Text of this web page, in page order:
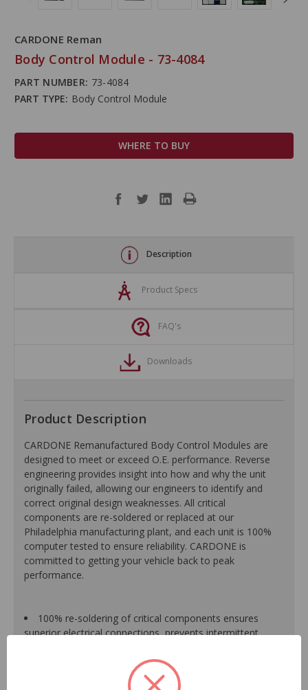
CARDONE Reman
Body Control Module - 73-4084
PART NUMBER: 73-4084
PART TYPE: Body Control Module
WHERE TO BUY
Description
Product Specs
FAQ's
Downloads
Product Description
CARDONE Remanufactured Body Control Modules are
designed to meet or exceed O.E. performance. Reverse
engineering provides insight into how and why the unit
originally failed, allowing our engineers to identify and
correct original design weaknesses. All critical
components are re-soldered or replaced at our
Philadelphia manufacturing plant, and each unit is 100%
computer tested to ensure reliability. CARDONE is
committed to getting your vehicle back to peak
performance.
100% re-soldering of critical components ensures
superior electrical connections, prevents intermittent
All modules are 100% tested with automated
computerized test equipment to ensure functionality and